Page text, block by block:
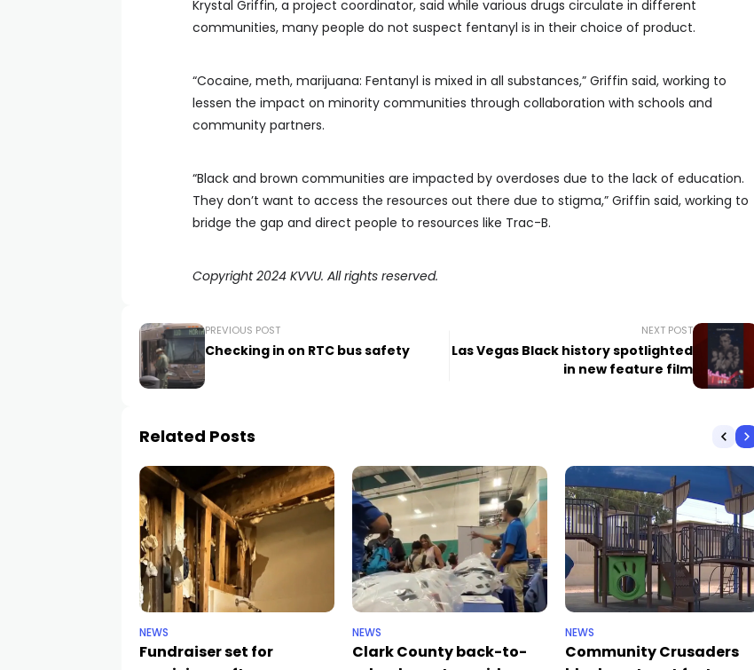
Krystal Griffin, a project coordinator, said while various drugs circulate in different
communities, many people do not suspect fentanyl is in their choice of product.
“Cocaine, meth, marijuana: Fentanyl is mixed in all substances,” Griffin said, working to
lessen the impact on minority communities through collaboration with schools and
community partners.
“Black and brown communities are impacted by overdoses due to the lack of education.
They don’t want to access the resources out there due to stigma,” Griffin said, working to
bridge the gap and direct people to resources like Trac-B.
Copyright 2024 KVVU. All rights reserved.
PREVIOUS POST
Checking in on RTC bus safety
NEXT POST
Las Vegas Black history spotlighted
in new feature film
Related Posts
NEWS
Fundraiser set for
NEWS
Clark County back-to-
NEWS
Community Crusaders